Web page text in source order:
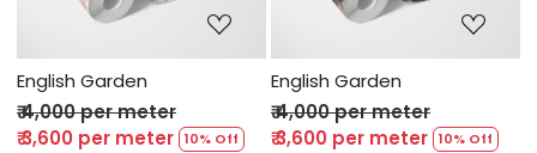
English Garden
₹ 4,000 per meter
₹ 3,600 per meter 10% Off
English Garden
₹ 4,000 per meter
₹ 3,600 per meter 10% Off